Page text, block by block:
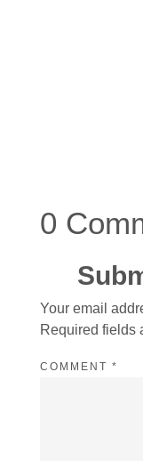
0
Your email
Required fields
COMMENT *